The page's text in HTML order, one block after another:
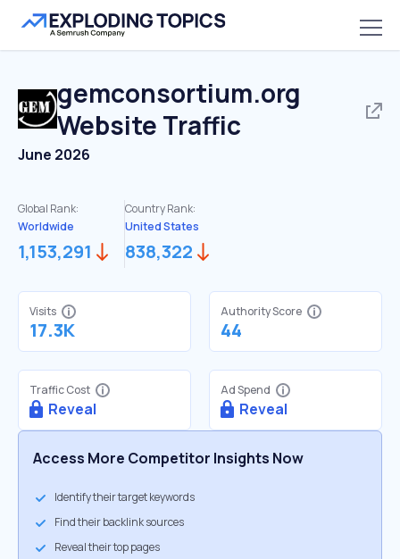
gemconsortium.org
Website Traffic
June 2026
Global Rank:
Worldwide
1,153,291
Country Rank:
United States
838,322
Visits
17.3K
Authority Score
44
Traffic Cost
Reveal
Ad Spend
Reveal
Access More Competitor Insights Now
Identify their target keywords
Find their backlink sources
Reveal their top pages